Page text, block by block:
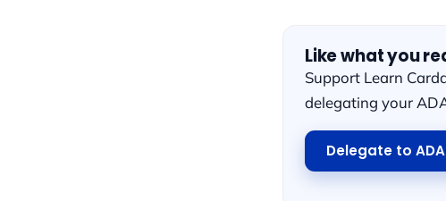
Like what you
Support Learn
delegating your
Delegate to